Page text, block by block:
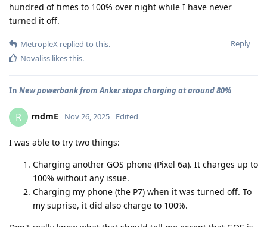
hundred of times to 100% over night while I have never
turned it off.
Reply
MetropleX replied to this.
Novaliss likes this.
In New powerbank from Anker stops charging at around 80%
R rndmE Nov 26, 2025 Edited
I was able to try two things:
Charging another GOS phone (Pixel 6a). It charges up to
100% without any issue.
Charging my phone (the P7) when it was turned off. To
my suprise, it did also charge to 100%.